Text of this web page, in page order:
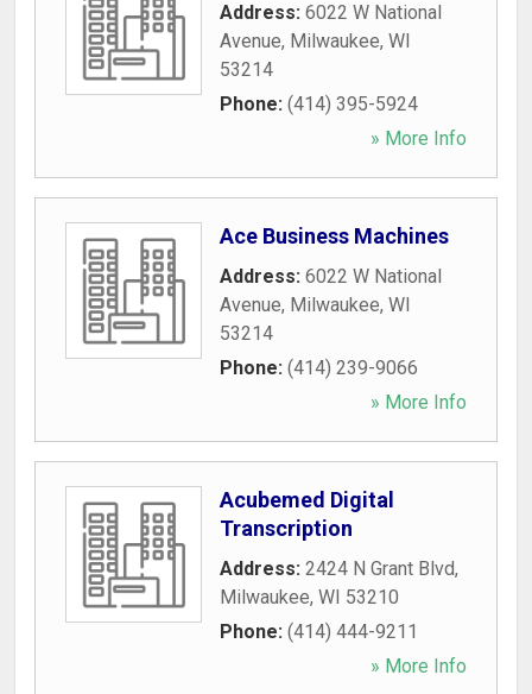
Address: 6022 W National
Avenue, Milwaukee, WI
53214
Phone: (414) 395-5924
» More Info
Ace Business Machines
Address: 6022 W National
Avenue, Milwaukee, WI
53214
Phone: (414) 239-9066
» More Info
Acubemed Digital
Transcription
Address: 2424 N Grant Blvd,
Milwaukee, WI 53210
Phone: (414) 444-9211
» More Info